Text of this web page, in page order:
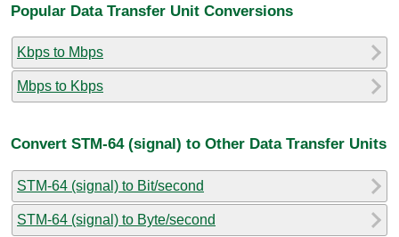
Popular Data Transfer Unit Conversions
Kbps to Mbps
Mbps to Kbps
Convert STM-64 (signal) to Other Data Transfer Units
STM-64 (signal) to Bit/second
STM-64 (signal) to Byte/second